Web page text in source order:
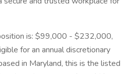
is: $99,000 - $232,000,
for an annual discretionary
in Maryland, this is the listed